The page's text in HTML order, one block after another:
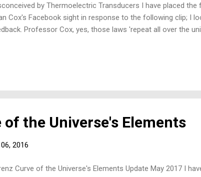
by Thermoelectric Transducers I have placed
Cox's Facebook sight in response to the following clip; I
Professor Cox, yes, those laws 'repeat all over the
assumed, as if by law, not to absorb or emit radiation, but
(vibration modes) vibrates and radiates; but conversely, if
a violation of greenho...
of the Universe's Elements
2016
Curve of the Universe's Elements Update May 2017 I